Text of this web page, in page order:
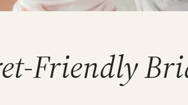
Friendly